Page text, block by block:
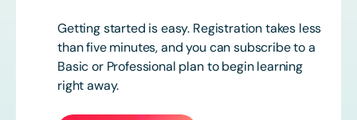
Getting started is easy. Registration takes less
than five minutes, and you can subscribe to a
Basic or Professional plan to begin learning
right away.